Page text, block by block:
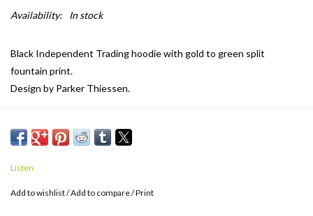
Availability: In stock
Black Independent Trading hoodie with gold to green split
fountain print.
Design by Parker Thiessen.
Listen
Add to wishlist/Add to compare/Print